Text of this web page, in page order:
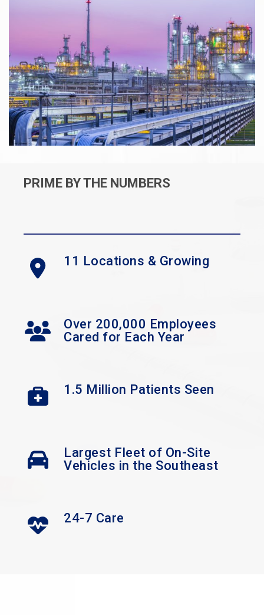
PRIME BY THE NUMBERS
11 Locations & Growing
Over 200,000 Employees
Cared for Each Year
1.5 Million Patients Seen
Largest Fleet of On-Site
Vehicles in the Southeast
24-7 Care